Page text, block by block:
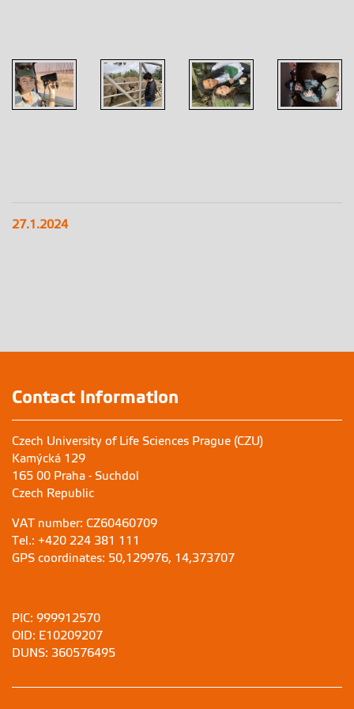
27.1.2024
Contact Information
Czech University of Life Sciences Prague (CZU)
Kamýcká 129
165 00 Praha - Suchdol
Czech Republic
VAT number: CZ60460709
Tel.: +420 224 381 111
GPS coordinates: 50,129976, 14,373707
PIC: 999912570
OID: E10209207
DUNS: 360576495